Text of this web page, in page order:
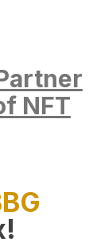
NFT